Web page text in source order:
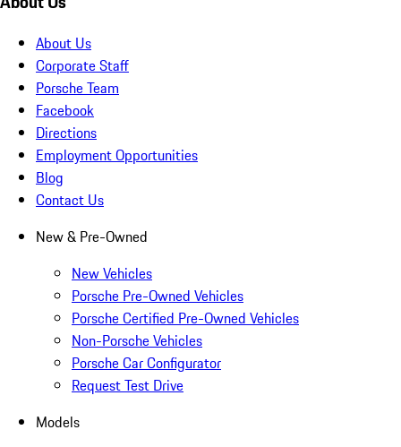
About Us
Corporate Staff
Porsche Team
Facebook
Directions
Employment Opportunities
Blog
Contact Us
New & Pre-Owned
New Vehicles
Porsche Pre-Owned Vehicles
Porsche Certified Pre-Owned Vehicles
Non-Porsche Vehicles
Porsche Car Configurator
Request Test Drive
Models